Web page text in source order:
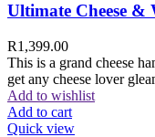
Ultimate Cheese &
R1,399.00
This is a grand cheese
get any cheese lover
Add to wishlist
Add to cart
Quick view